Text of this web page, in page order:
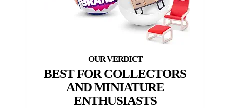
BEST FOR COLLECTORS
AND MINIATURE
ENTHUSIASTS